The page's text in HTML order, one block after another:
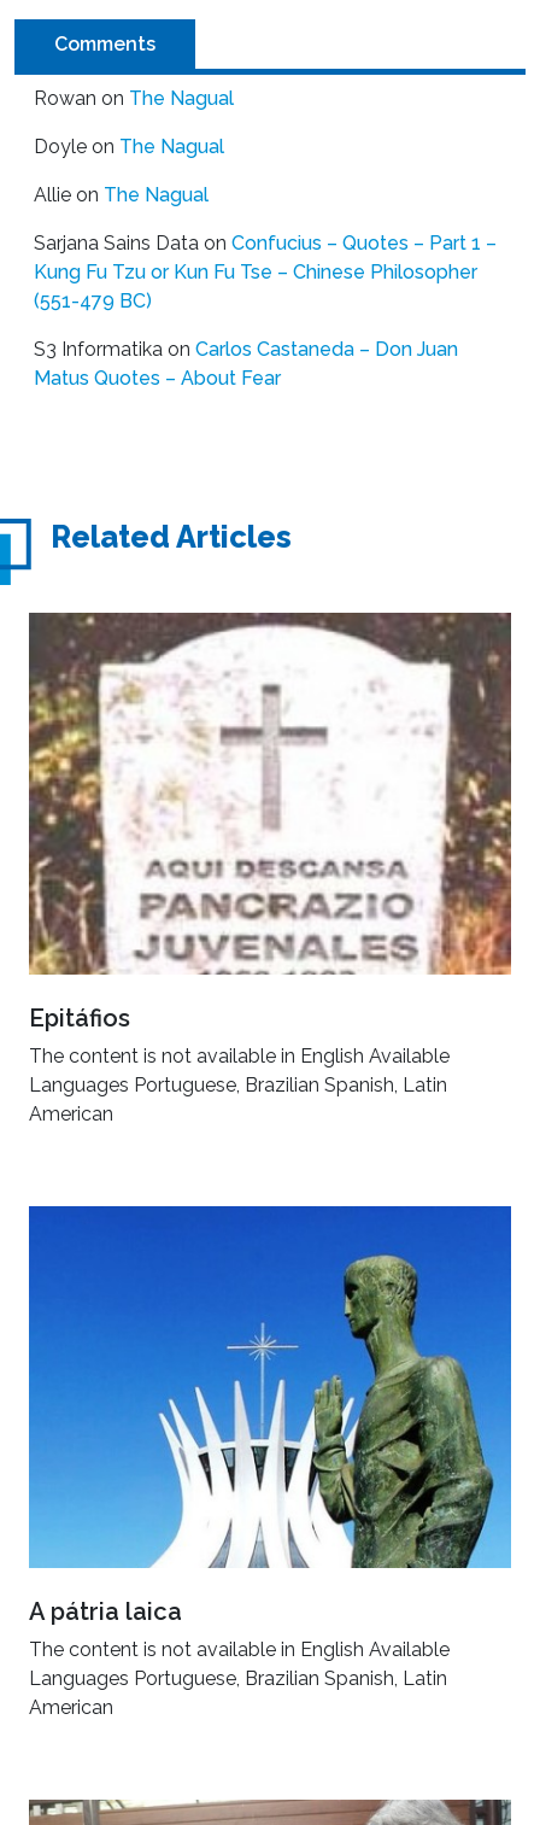
Comments
Rowan on The Nagual
Doyle on The Nagual
Allie on The Nagual
Sarjana Sains Data on Confucius – Quotes – Part 1 –
Kung Fu Tzu or Kun Fu Tse – Chinese Philosopher
(551-479 BC)
S3 Informatika on Carlos Castaneda – Don Juan
Matus Quotes – About Fear
Related Articles
Epitáfios
The content is not available in English Available
Languages Portuguese, Brazilian Spanish, Latin
American
A pátria laica
The content is not available in English Available
Languages Portuguese, Brazilian Spanish, Latin
American